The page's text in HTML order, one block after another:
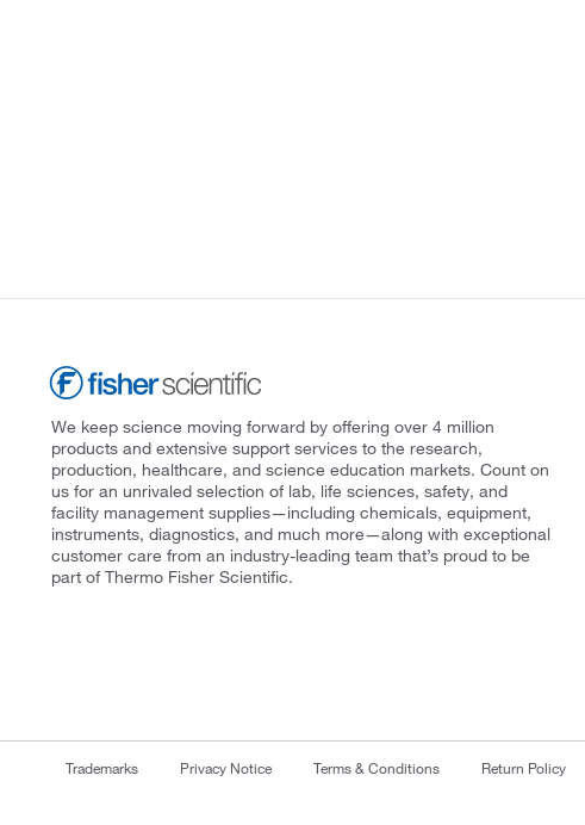
We keep science moving forward by offering over 4 million
products and extensive support services to the research,
production, healthcare, and science education markets. Count on
us for an unrivaled selection of lab, life sciences, safety, and
facility management supplies—including chemicals, equipment,
instruments, diagnostics, and much more—along with exceptional
customer care from an industry-leading team that’s proud to be
part of Thermo Fisher Scientific.
Trademarks Privacy Notice Terms & Conditions Return Policy